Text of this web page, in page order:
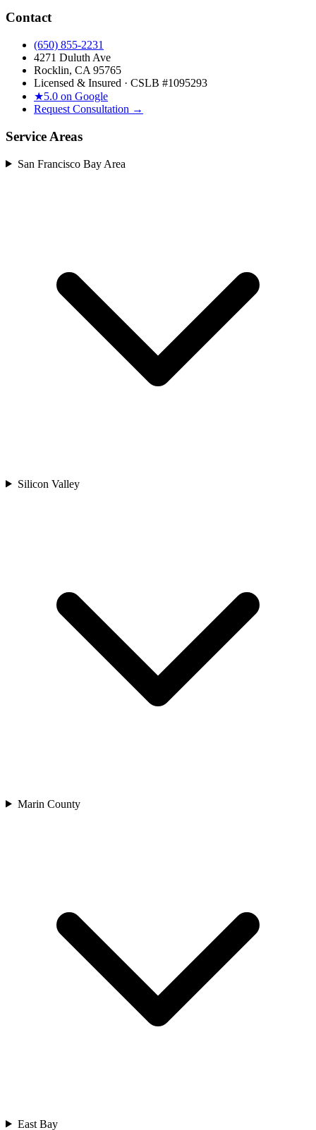
Contact
(650) 855-2231
4271 Duluth Ave
Rocklin, CA 95765
Licensed & Insured · CSLB #1095293
★5.0 on Google
Request Consultation →
Service Areas
San Francisco Bay Area
Silicon Valley
Marin County
East Bay